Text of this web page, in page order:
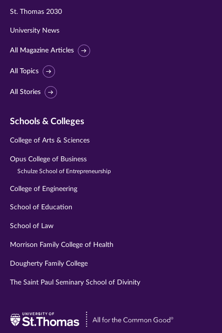
St. Thomas 2030
University News
All Magazine Articles
All Topics
All Stories
Schools & Colleges
College of Arts & Sciences
Opus College of Business
Schulze School of Entrepreneurship
College of Engineering
School of Education
School of Law
Morrison Family College of Health
Dougherty Family College
The Saint Paul Seminary School of Divinity
Visit